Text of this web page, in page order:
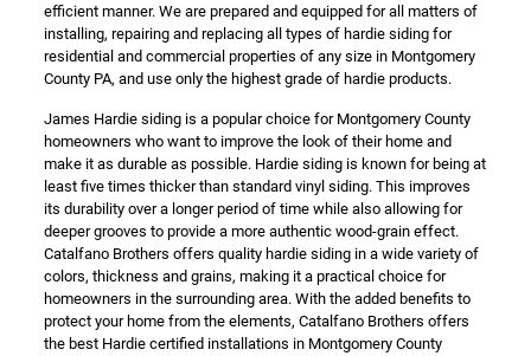
efficient manner. We are prepared and equipped for all matters of
installing, repairing and replacing all types of hardie siding for
residential and commercial properties of any size in Montgomery
County PA, and use only the highest grade of hardie products.
James Hardie siding is a popular choice for Montgomery County
homeowners who want to improve the look of their home and
make it as durable as possible. Hardie siding is known for being at
least five times thicker than standard vinyl siding. This improves
its durability over a longer period of time while also allowing for
deeper grooves to provide a more authentic wood-grain effect.
Catalfano Brothers offers quality hardie siding in a wide variety of
colors, thickness and grains, making it a practical choice for
homeowners in the surrounding area. With the added benefits to
protect your home from the elements, Catalfano Brothers offers
the best Hardie certified installations in Montgomery County